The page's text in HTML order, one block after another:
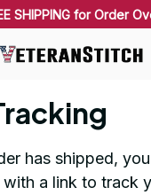
SHIPPING for Order
has shipped,
a link to track